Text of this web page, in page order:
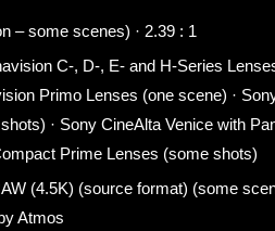
– some scenes) · 2.39 : 1
C-, D-, E- and H-Series
Primo Lenses (one scene) ·
· Sony CineAlta Venice with
Prime Lenses (some shots)
(4.5K) (source format) (some
Atmos